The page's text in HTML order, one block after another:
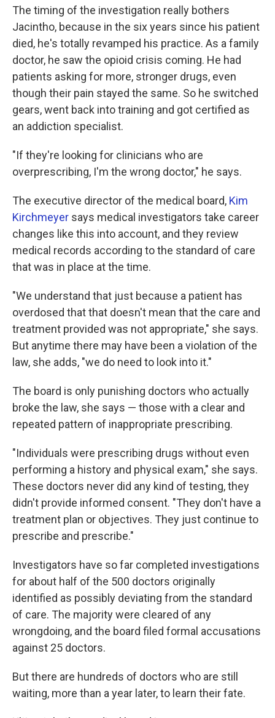
The timing of the investigation really bothers
Jacintho, because in the six years since his patient
died, he's totally revamped his practice. As a family
doctor, he saw the opioid crisis coming. He had
patients asking for more, stronger drugs, even
though their pain stayed the same. So he switched
gears, went back into training and got certified as
an addiction specialist.
"If they're looking for clinicians who are
overprescribing, I'm the wrong doctor," he says.
The executive director of the medical board, Kim
Kirchmeyer says medical investigators take career
changes like this into account, and they review
medical records according to the standard of care
that was in place at the time.
"We understand that just because a patient has
overdosed that that doesn't mean that the care and
treatment provided was not appropriate," she says.
But anytime there may have been a violation of the
law, she adds, "we do need to look into it."
The board is only punishing doctors who actually
broke the law, she says — those with a clear and
repeated pattern of inappropriate prescribing.
"Individuals were prescribing drugs without even
performing a history and physical exam," she says.
These doctors never did any kind of testing, they
didn't provide informed consent. "They don't have a
treatment plan or objectives. They just continue to
prescribe and prescribe."
Investigators have so far completed investigations
for about half of the 500 doctors originally
identified as possibly deviating from the standard
of care. The majority were cleared of any
wrongdoing, and the board filed formal accusations
against 25 doctors.
But there are hundreds of doctors who are still
waiting, more than a year later, to learn their fate.